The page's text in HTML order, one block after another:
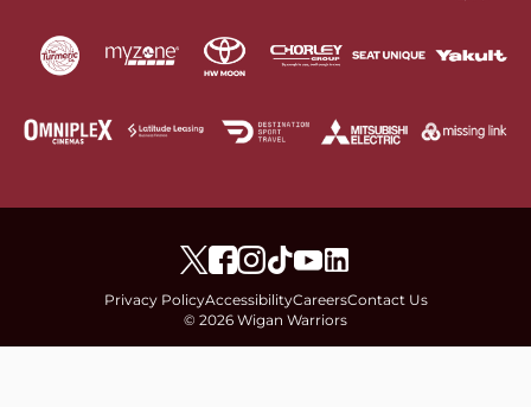
Privacy PolicyAccessibilityCareersContact Us
© 2026 Wigan Warriors